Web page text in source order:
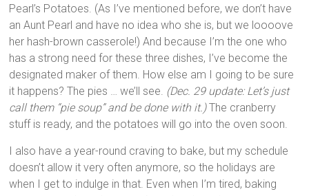
Pearl’s Potatoes. (As I’ve mentioned before, we don’t have
an Aunt Pearl and have no idea who she is, but we loooove
her hash-brown casserole!) And because I’m the one who
has a strong need for these three dishes, I’ve become the
designated maker of them. How else am I going to be sure
it happens? The pies … we’ll see. (Dec. 29 update: Let’s just
call them “pie soup” and be done with it.)The cranberry
stuff is ready, and the potatoes will go into the oven soon.
I also have a year-round craving to bake, but my schedule
doesn’t allow it very often anymore, so the holidays are
when I get to indulge in that. Even when I’m tired, baking